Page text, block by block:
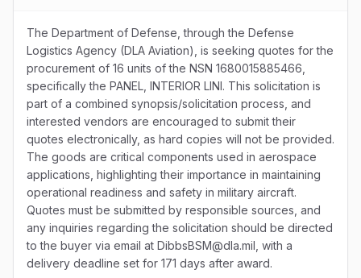
The Department of Defense, through the Defense
Logistics Agency (DLA Aviation), is seeking quotes for the
procurement of 16 units of the NSN 1680015885466,
specifically the PANEL, INTERIOR LINI. This solicitation is
part of a combined synopsis/solicitation process, and
interested vendors are encouraged to submit their
quotes electronically, as hard copies will not be provided.
The goods are critical components used in aerospace
applications, highlighting their importance in maintaining
operational readiness and safety in military aircraft.
Quotes must be submitted by responsible sources, and
any inquiries regarding the solicitation should be directed
to the buyer via email at DibbsBSM@dla.mil, with a
delivery deadline set for 171 days after award.